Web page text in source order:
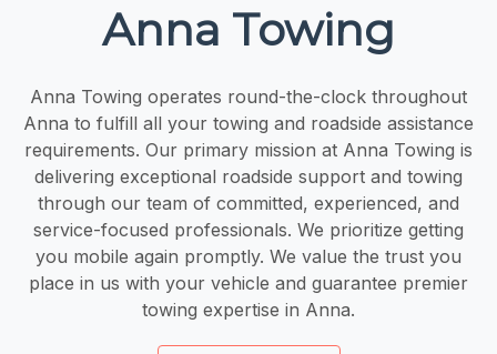
Anna Towing
Anna Towing operates round-the-clock throughout
Anna to fulfill all your towing and roadside assistance
requirements. Our primary mission at Anna Towing is
delivering exceptional roadside support and towing
through our team of committed, experienced, and
service-focused professionals. We prioritize getting
you mobile again promptly. We value the trust you
place in us with your vehicle and guarantee premier
towing expertise in Anna.